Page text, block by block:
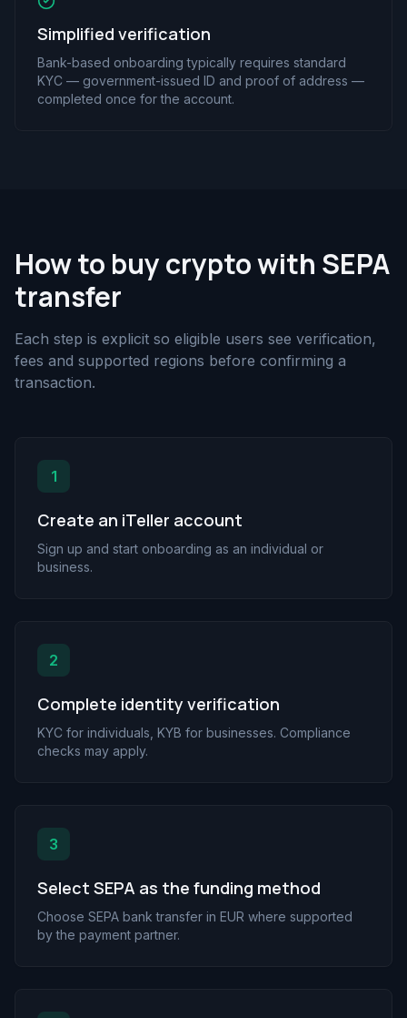
Simplified verification
Bank-based onboarding typically requires standard
KYC — government-issued ID and proof of address —
completed once for the account.
How to buy crypto with SEPA
transfer
Each step is explicit so eligible users see verification,
fees and supported regions before confirming a
transaction.
1
Create an iTeller account
Sign up and start onboarding as an individual or
business.
2
Complete identity verification
KYC for individuals, KYB for businesses. Compliance
checks may apply.
3
Select SEPA as the funding method
Choose SEPA bank transfer in EUR where supported
by the payment partner.